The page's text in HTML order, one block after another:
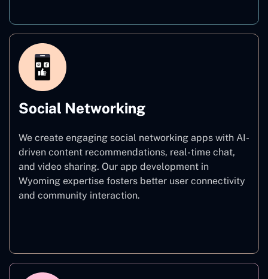
Social Networking
We create engaging social networking apps with AI-
driven content recommendations, real-time chat,
and video sharing. Our app development in
Wyoming expertise fosters better user connectivity
and community interaction.